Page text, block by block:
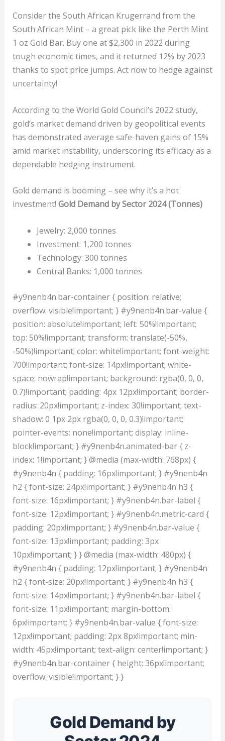
Consider the South African Krugerrand from the
South African Mint – a great pick like the Perth Mint
1 oz Gold Bar. Buy one at $2,300 in 2022 during
tough economic times, and it returned 12% by 2023
thanks to spot price jumps. Act now to hedge against
uncertainty!
According to the World Gold Council’s 2022 study,
gold’s market demand driven by geopolitical events
has demonstrated average safe-haven gains of 15%
amid market instability, underscoring its efficacy as a
dependable hedging instrument.
Gold demand is booming – see why it’s a hot
investment! Gold Demand by Sector 2024 (Tonnes)
Jewelry: 2,000 tonnes
Investment: 1,200 tonnes
Technology: 300 tonnes
Central Banks: 1,000 tonnes
#y9nenb4n.bar-container { position: relative;
overflow: visible!important; } #y9nenb4n.bar-value {
position: absolute!important; left: 50%!important;
top: 50%!important; transform: translate(-50%,
-50%)!important; color: white!important; font-weight:
700!important; font-size: 14px!important; white-
space: nowrap!important; background: rgba(0, 0, 0,
0.7)!important; padding: 4px 12px!important; border-
radius: 20px!important; z-index: 30!important; text-
shadow: 0 1px 2px rgba(0, 0, 0, 0.3)!important;
pointer-events: none!important; display: inline-
block!important; } #y9nenb4n.animated-bar { z-
index: 1!important; } @media (max-width: 768px) {
#y9nenb4n { padding: 16px!important; } #y9nenb4n
h2 { font-size: 24px!important; } #y9nenb4n h3 {
font-size: 16px!important; } #y9nenb4n.bar-label {
font-size: 12px!important; } #y9nenb4n.metric-card {
padding: 20px!important; } #y9nenb4n.bar-value {
font-size: 13px!important; padding: 3px
10px!important; } } @media (max-width: 480px) {
#y9nenb4n { padding: 12px!important; } #y9nenb4n
h2 { font-size: 20px!important; } #y9nenb4n h3 {
font-size: 14px!important; } #y9nenb4n.bar-label {
font-size: 11px!important; margin-bottom:
6px!important; } #y9nenb4n.bar-value { font-size:
12px!important; padding: 2px 8px!important; min-
width: 45px!important; text-align: center!important; }
#y9nenb4n.bar-container { height: 36px!important;
overflow: visible!important; } }
Gold Demand by